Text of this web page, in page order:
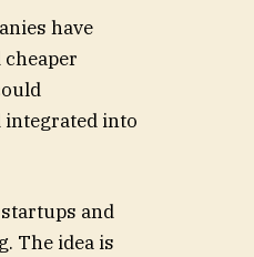
have
integrated into
and
The idea is